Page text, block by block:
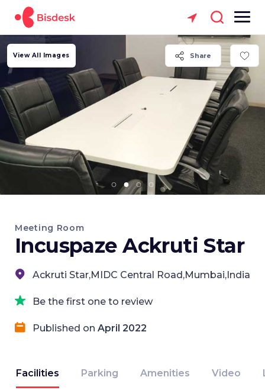
Share
View All Images
Meeting Room
Incuspaze Ackruti Star
Ackruti Star,MIDC Central Road,Mumbai,India
Be the first one to review
Published on April 2022
Facilities Parking Amenities Video